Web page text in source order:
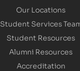
Our Locations
Student Services
Student Resources
Alumni Resources
Accreditation